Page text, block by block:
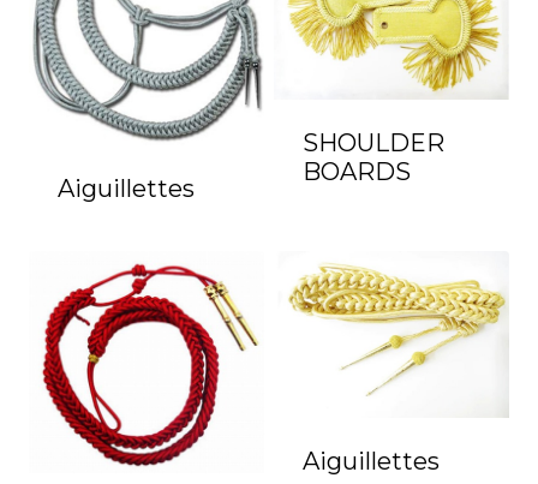
Aiguillettes
SHOULDER
BOARDS
Aiguillettes